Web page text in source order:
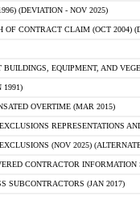
(DEVIATION - NOV 2025)
OF CONTRACT CLAIM (OCT 2004)
EQUIPMENT, AND
1991)
OVERTIME (MAR 2015)
REPRESENTATIONS
(NOV 2025)
CONTRACTOR INFORMATION
SUBCONTRACTORS (JAN 2017)